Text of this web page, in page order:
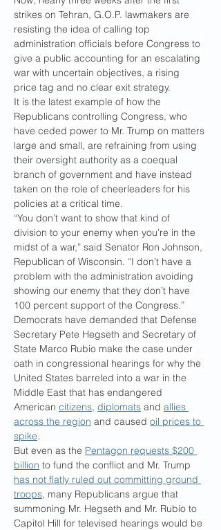
strikes on Tehran, G.O.P. lawmakers are
resisting the idea of calling top
administration officials before Congress to
give a public accounting for an escalating
war with uncertain objectives, a rising
price tag and no clear exit strategy.
It is the latest example of how the
Republicans controlling Congress, who
have ceded power to Mr. Trump on matters
large and small, are refraining from using
their oversight authority as a coequal
branch of government and have instead
taken on the role of cheerleaders for his
policies at a critical time.
“You don’t want to show that kind of
division to your enemy when you’re in the
midst of a war,” said Senator Ron Johnson,
Republican of Wisconsin. “I don’t have a
problem with the administration avoiding
showing our enemy that they don’t have
100 percent support of the Congress.”
Democrats have demanded that Defense
Secretary Pete Hegseth and Secretary of
State Marco Rubio make the case under
oath in congressional hearings for why the
United States barreled into a war in the
Middle East that has endangered
American citizens, diplomats and allies
across the region and caused oil prices to
spike.
But even as the Pentagon requests $200
billion to fund the conflict and Mr. Trump
has not flatly ruled out committing ground
troops, many Republicans argue that
summoning Mr. Hegseth and Mr. Rubio to
Capitol Hill for televised hearings would be